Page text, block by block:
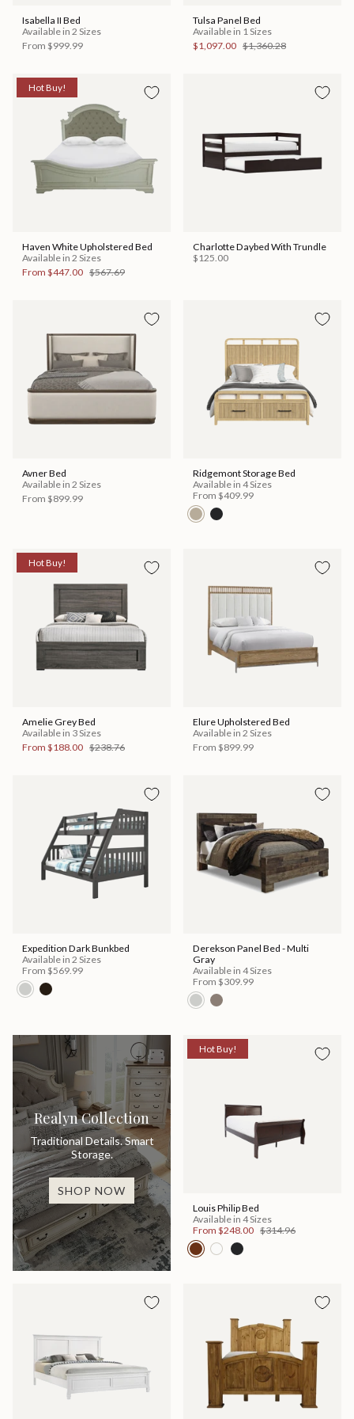
Isabella II Bed
Available in 2 Sizes
From $999.99
Tulsa Panel Bed
Available in 1 Sizes
$1,097.00 $1,360.28
Hot Buy!
Haven White Upholstered Bed
Available in 2 Sizes
From $447.00 $567.69
Charlotte Daybed With Trundle
$125.00
Avner Bed
Available in 2 Sizes
From $899.99
Ridgemont Storage Bed
Available in 4 Sizes
From $409.99
Hot Buy!
Amelie Grey Bed
Available in 3 Sizes
From $188.00 $238.76
Elure Upholstered Bed
Available in 2 Sizes
From $899.99
Expedition Dark Bunkbed
Available in 2 Sizes
From $569.99
Derekson Panel Bed - Multi
Gray
Available in 4 Sizes
From $309.99
Realyn Collection
Traditional Details. Smart
Storage.
SHOP NOW
Hot Buy!
Louis Philip Bed
Available in 4 Sizes
From $248.00 $314.96